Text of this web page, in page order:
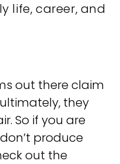
life, career, and
out there claim
they
So if you are
produce
out the